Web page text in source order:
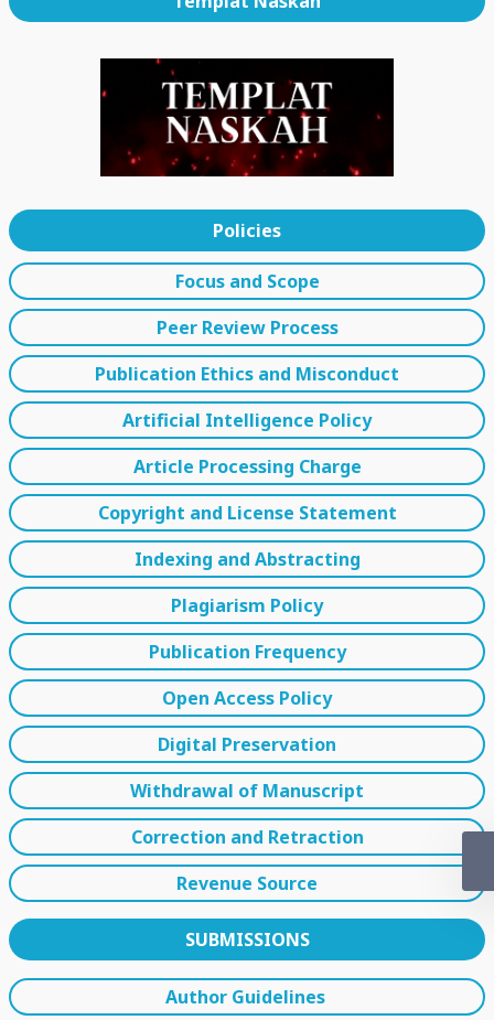
Policies
Focus and Scope
Peer Review Process
Publication Ethics and Misconduct
Artificial Intelligence Policy
Article Processing Charge
Copyright and License Statement
Indexing and Abstracting
Plagiarism Policy
Publication Frequency
Open Access Policy
Digital Preservation
Withdrawal of Manuscript
Correction and Retraction
Revenue Source
SUBMISSIONS
Author Guidelines